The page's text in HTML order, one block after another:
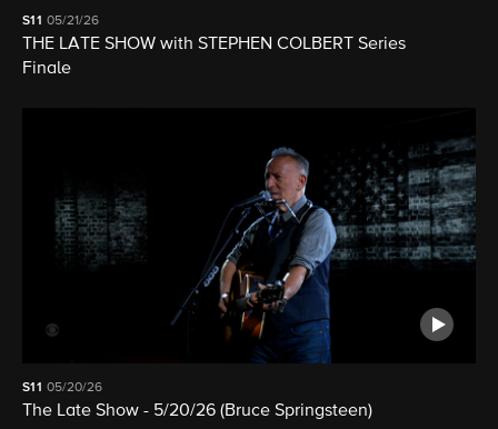
S11 05/21/26
THE LATE SHOW with STEPHEN COLBERT Series
Finale
S11 05/20/26
The Late Show - 5/20/26 (Bruce Springsteen)